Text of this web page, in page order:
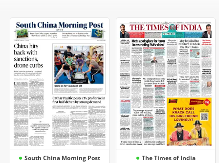
South China Morning Post The Times of India